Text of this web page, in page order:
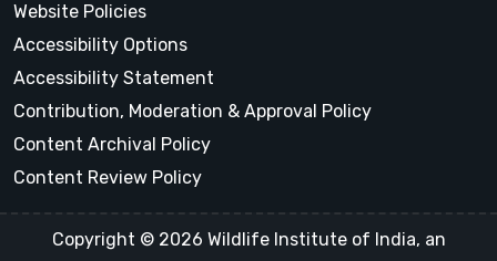
Website Policies
Accessibility Options
Accessibility Statement
Contribution, Moderation & Approval Policy
Content Archival Policy
Content Review Policy
Copyright © 2026 Wildlife Institute of India, an